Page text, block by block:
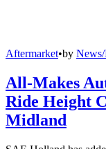
Aftermarket•by News/
All-Makes
Ride Height
Midland